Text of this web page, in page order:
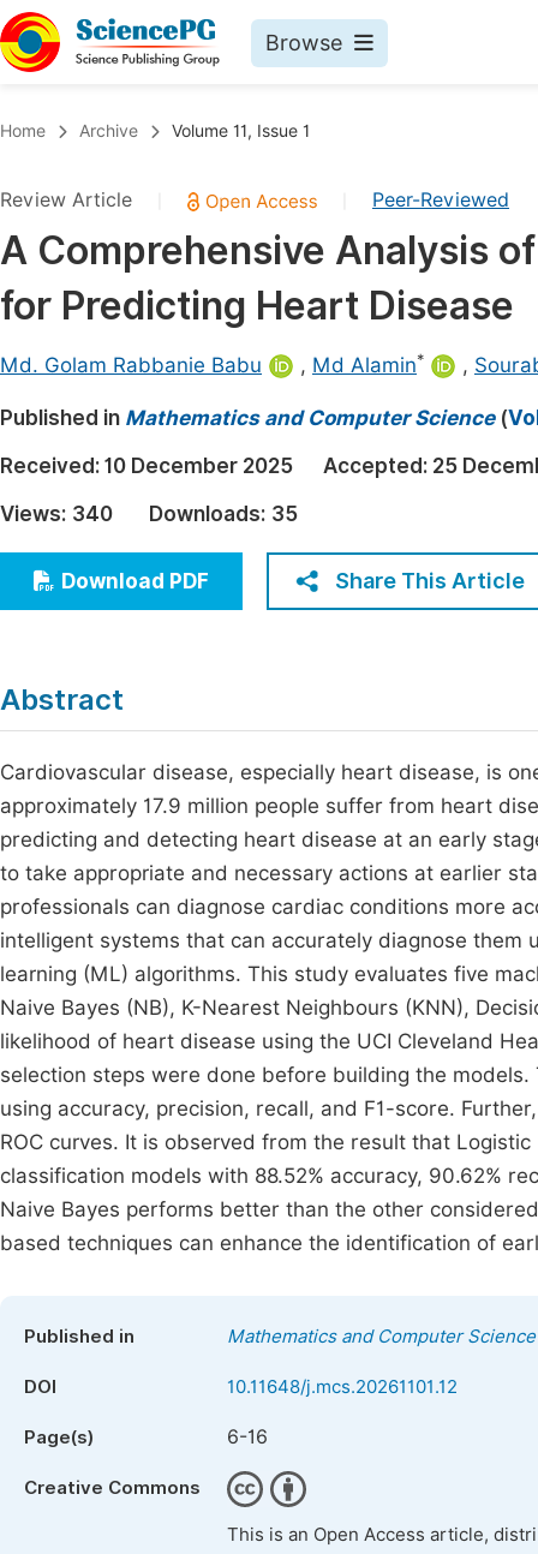
Browse
Chemistry
Medicine & Health
Materials Science
Electrical & Computer Science
Earth, Energy & Environment
Architecture & Civil Engineering
Education
Economics & Management
Humanities & Social Sciences
Home Archive Volume 11, Issue 1
Review Article Peer-Reviewed
A Comprehensive Analysis
for Predicting Heart Disease
Md. Golam Rabbanie Babu , Md Alamin* ,
Published in Mathematics and Computer Science(
Received: 10 December 2025 Accepted: 25
Views: 340 Downloads: 35
Download PDF Share This Article
Abstract
Cardiovascular disease, especially heart disease, is
approximately 17.9 million people suffer from heart
predicting and detecting heart disease at an early
to take appropriate and necessary actions at earlier
professionals can diagnose cardiac conditions more
intelligent systems that can accurately diagnose
learning (ML) algorithms. This study evaluates five
Naive Bayes (NB), K-Nearest Neighbours (KNN),
likelihood of heart disease using the UCI Cleveland
selection steps were done before building the
using accuracy, precision, recall, and F1-score.
ROC curves. It is observed from the result that
classification models with 88.52% accuracy, 90.62%
Naive Bayes performs better than the other
based techniques can enhance the identification of
Published in Mathematics and Computer Science
DOI 10.11648/j.mcs.20261101.12
Page(s) 6-16
Creative Commons
This is an Open Access article,